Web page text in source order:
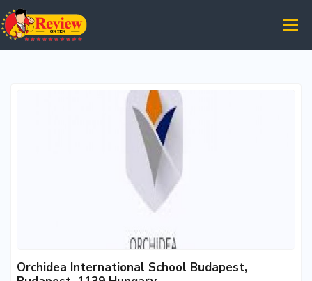
Orchidea International School Budapest,